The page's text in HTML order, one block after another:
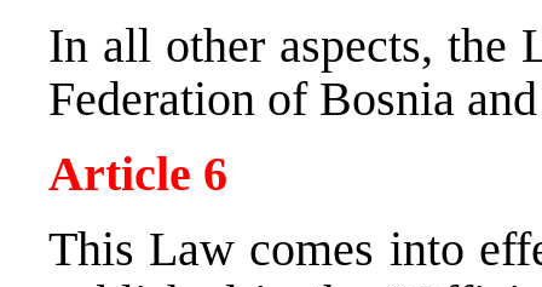
In all other aspects, the
Federation of Bosnia
Article 6
This Law comes into